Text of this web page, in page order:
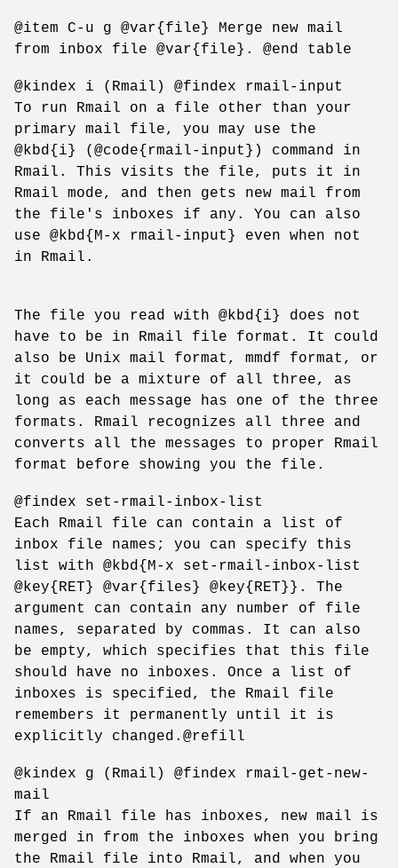
@item C-u g @var{file} Merge new mail
from inbox file @var{file}. @end table
@kindex i (Rmail) @findex rmail-input
To run Rmail on a file other than your
primary mail file, you may use the
@kbd{i} (@code{rmail-input}) command in
Rmail. This visits the file, puts it in
Rmail mode, and then gets new mail from
the file's inboxes if any. You can also
use @kbd{M-x rmail-input} even when not
in Rmail.
The file you read with @kbd{i} does not
have to be in Rmail file format. It could
also be Unix mail format, mmdf format, or
it could be a mixture of all three, as
long as each message has one of the three
formats. Rmail recognizes all three and
converts all the messages to proper Rmail
format before showing you the file.
@findex set-rmail-inbox-list
Each Rmail file can contain a list of
inbox file names; you can specify this
list with @kbd{M-x set-rmail-inbox-list
@key{RET} @var{files} @key{RET}}. The
argument can contain any number of file
names, separated by commas. It can also
be empty, which specifies that this file
should have no inboxes. Once a list of
inboxes is specified, the Rmail file
remembers it permanently until it is
explicitly changed.@refill
@kindex g (Rmail) @findex rmail-get-new-
mail
If an Rmail file has inboxes, new mail is
merged in from the inboxes when you bring
the Rmail file into Rmail, and when you